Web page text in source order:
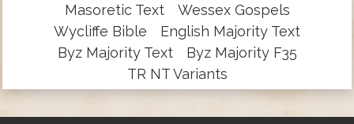
Masoretic Text
Wessex Gospels
Wycliffe Bible
English Majority Text
Byz Majority Text
Byz Majority F35
TR NT Variants